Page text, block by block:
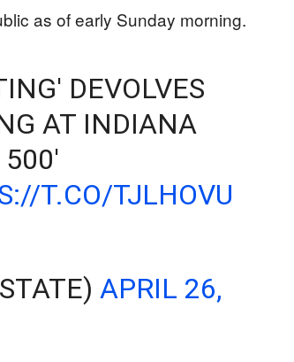
as of early Sunday morning.
DEVOLVES
AT INDIANA
500'
T.CO/TJLHOVU
APRIL 26,